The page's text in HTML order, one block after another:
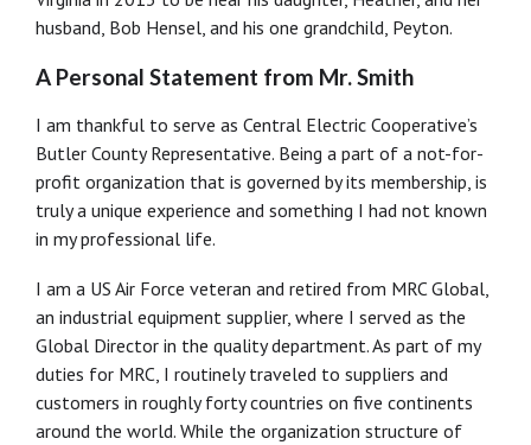
husband, Bob Hensel, and his one grandchild, Peyton.
A Personal Statement from Mr. Smith
I am thankful to serve as Central Electric Cooperative’s
Butler County Representative. Being a part of a not-for-
profit organization that is governed by its membership, is
truly a unique experience and something I had not known
in my professional life.
I am a US Air Force veteran and retired from MRC Global,
an industrial equipment supplier, where I served as the
Global Director in the quality department. As part of my
duties for MRC, I routinely traveled to suppliers and
customers in roughly forty countries on five continents
around the world. While the organization structure of